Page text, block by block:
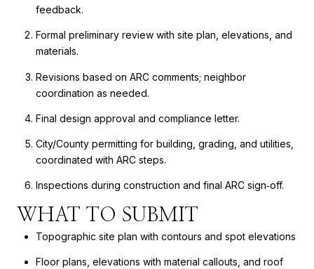
feedback.
Formal preliminary review with site plan, elevations, and
materials.
Revisions based on ARC comments; neighbor
coordination as needed.
Final design approval and compliance letter.
City/County permitting for building, grading, and utilities,
coordinated with ARC steps.
Inspections during construction and final ARC sign‑off.
WHAT TO SUBMIT
Topographic site plan with contours and spot elevations
Floor plans, elevations with material callouts, and roof